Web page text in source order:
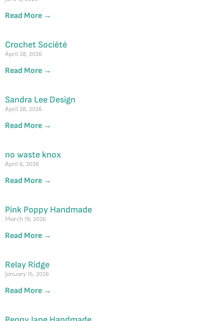
Read More →
Crochet Société
April 28, 2026
Read More →
Sandra Lee Design
April 28, 2026
Read More →
no waste knox
April 6, 2026
Read More →
Pink Poppy Handmade
March 19, 2026
Read More →
Relay Ridge
January 15, 2026
Read More →